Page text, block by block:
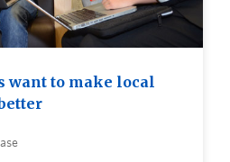
want to make local